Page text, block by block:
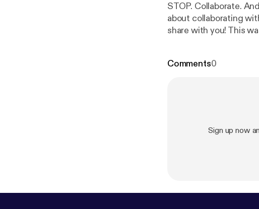
STOP. Collaborate.
about collaborating
share with you! This
Comments0
Sign up now